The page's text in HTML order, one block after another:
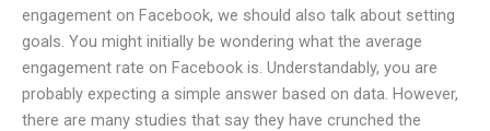
engagement on Facebook, we should also talk about setting
goals. You might initially be wondering what the average
engagement rate on Facebook is. Understandably, you are
probably expecting a simple answer based on data. However,
there are many studies that say they have crunched the